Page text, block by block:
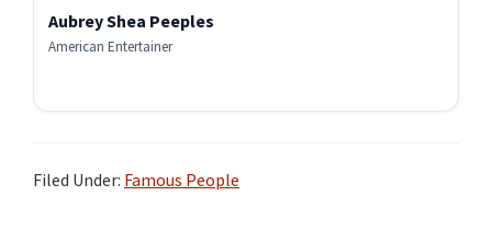
Aubrey Shea Peeples
American Entertainer
Filed Under: Famous People